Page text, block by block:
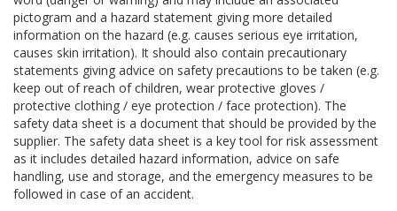
pictogram and a hazard statement giving more detailed
information on the hazard (e.g. causes serious eye irritation,
causes skin irritation). It should also contain precautionary
statements giving advice on safety precautions to be taken (e.g.
keep out of reach of children, wear protective gloves /
protective clothing / eye protection / face protection). The
safety data sheet is a document that should be provided by the
supplier. The safety data sheet is a key tool for risk assessment
as it includes detailed hazard information, advice on safe
handling, use and storage, and the emergency measures to be
followed in case of an accident.